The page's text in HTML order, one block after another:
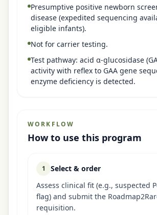
Presumptive positive newborn
disease (expedited sequencing
eligible infants).
Not for carrier testing.
Test pathway: acid α-glucosidase
activity with reflex to GAA gene
enzyme deficiency is detected.
WORKFLOW
How to use this program
1
Select & order
Assess clinical fit (e.g., suspected
flag) and submit the
requisition.